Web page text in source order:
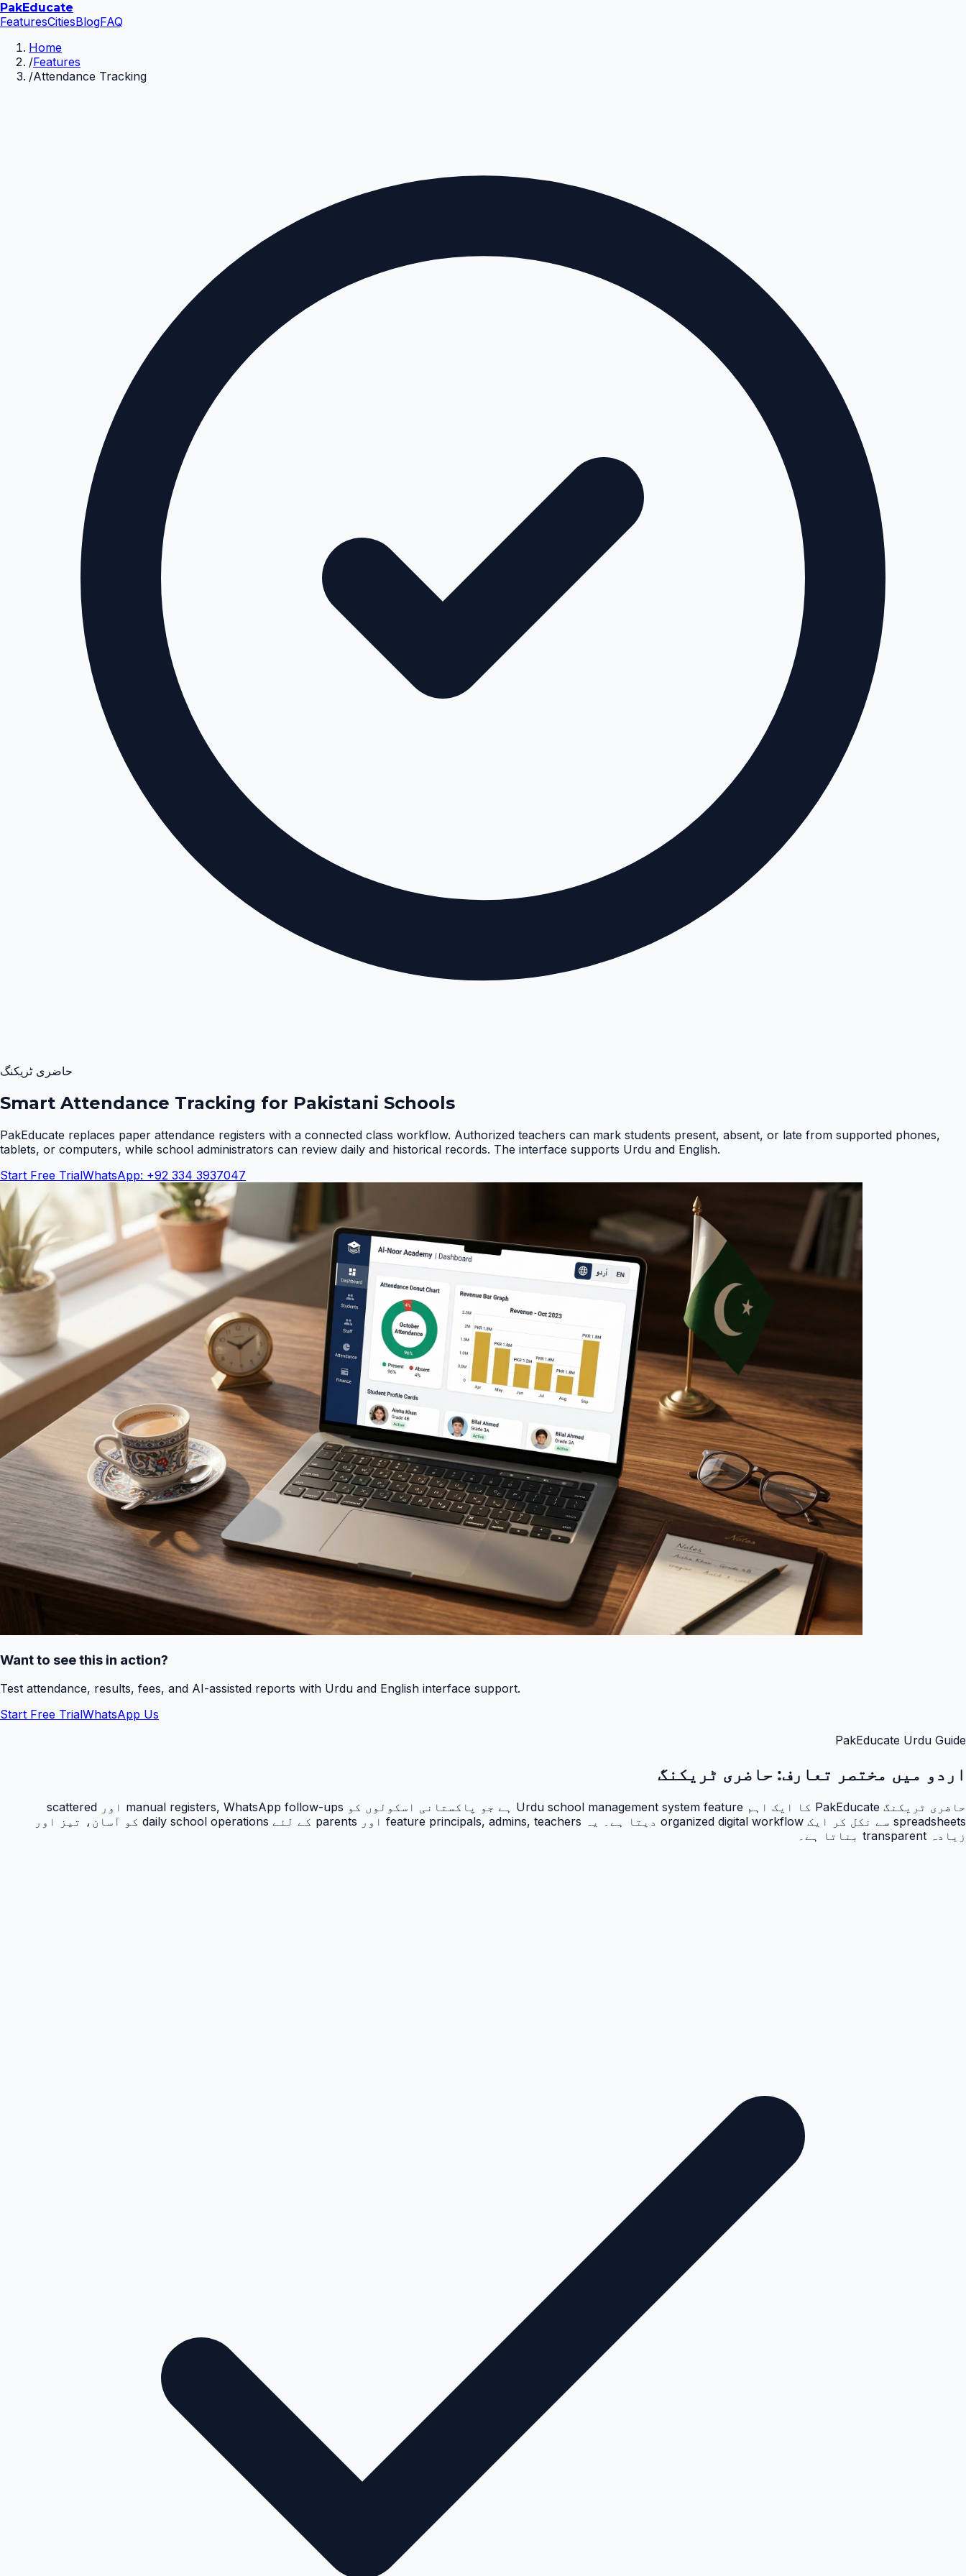
PakEducate
FeaturesCitiesBlogFAQ
Home
/Features
/Attendance Tracking
حاضری ٹریکنگ
Smart Attendance Tracking for Pakistani Schools
PakEducate replaces paper attendance registers with a connected class workflow. Authorized teachers can mark students present, absent, or late from supported phones,
tablets, or computers, while school administrators can review daily and historical records. The interface supports Urdu and English.
Start Free TrialWhatsApp: +92 334 3937047
Want to see this in action?
Test attendance, results, fees, and AI-assisted reports with Urdu and English interface support.
Start Free TrialWhatsApp Us
PakEducate Urdu Guide
اردو میں مختصر تعارف: حاضری ٹریکنگ
حاضری ٹریکنگ PakEducate کا ایک اہم Urdu school management system feature ہے جو پاکستانی اسکولوں کو manual registers, WhatsApp follow-ups اور scattered
spreadsheets سے نکل کر ایک organized digital workflow دیتا ہے۔ یہ feature principals, admins, teachers اور parents کے لئے daily school operations کو آسان، تیز اور
زیادہ transparent بناتا ہے۔